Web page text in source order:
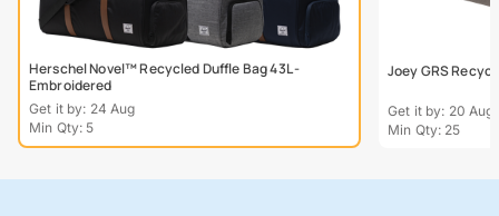
Herschel Novel™ Recycled Duffle Bag 43L -
Embroidered
Get it by: 24 Aug
Min Qty: 5
Joey GRS
Get it by: 20 Aug
Min Qty: 25